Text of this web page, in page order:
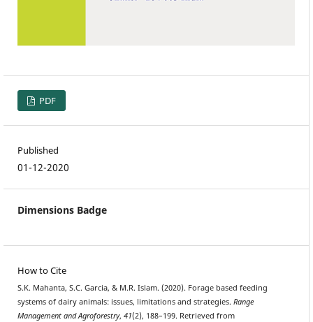
PDF
Published
01-12-2020
Dimensions Badge
How to Cite
S.K. Mahanta, S.C. Garcia, & M.R. Islam. (2020). Forage based feeding
systems of dairy animals: issues, limitations and strategies. Range
Management and Agroforestry, 41(2), 188–199. Retrieved from